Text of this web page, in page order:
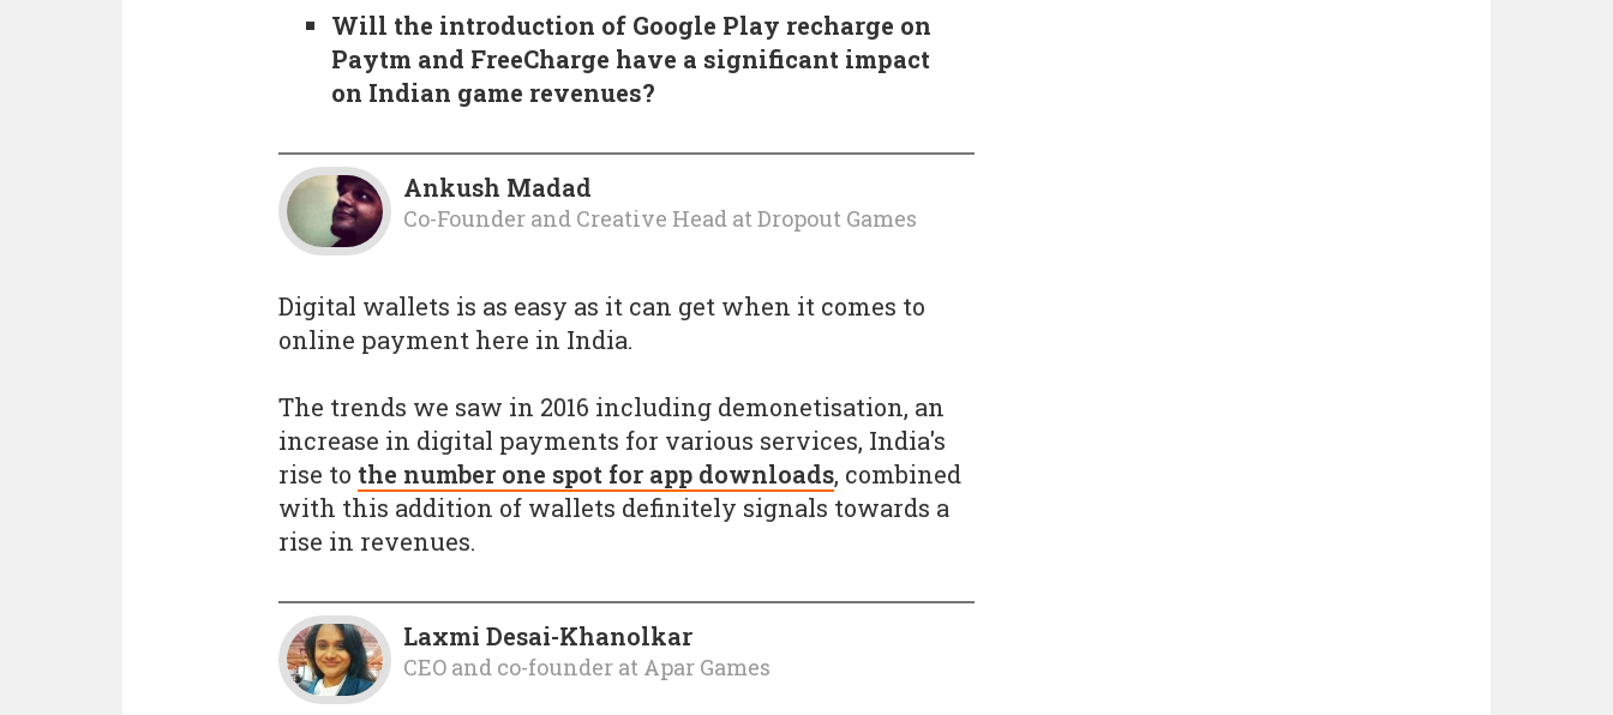
Will the introduction of Google Play recharge on
Paytm and FreeCharge have a significant impact
on Indian game revenues?
Ankush Madad
Co-Founder and Creative Head atDropout Games
Digital wallets is as easy as it can get when it comes to
online payment here in India.
The trends we saw in 2016 including demonetisation, an
increase in digital payments for various services, India's
rise to the number one spot for app downloads, combined
with this addition of wallets definitely signals towards a
rise in revenues.
Laxmi Desai-Khanolkar
CEO and co-founder at Apar Games